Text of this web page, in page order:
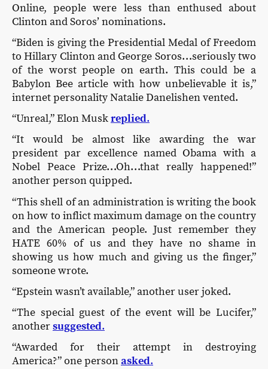
Online, people were less than enthused about
Clinton and Soros’ nominations.
“Biden is giving the Presidential Medal of Freedom
to Hillary Clinton and George Soros…seriously two
of the worst people on earth. This could be a
Babylon Bee article with how unbelievable it is,”
internet personality Natalie Danelishen vented.
“Unreal,” Elon Muskreplied.
“It would be almost like awarding the war
president par excellence named Obama with a
Nobel Peace Prize…Oh…that really happened!”
another person quipped.
“This shell of an administration is writing the book
on how to inflict maximum damage on the country
and the American people. Just remember they
HATE 60% of us and they have no shame in
showing us how much and giving us the finger,”
someone wrote.
“Epstein wasn’t available,” another user joked.
“The special guest of the event will be Lucifer,”
anothersuggested.
“Awarded for their attempt in destroying
America?” one personasked.